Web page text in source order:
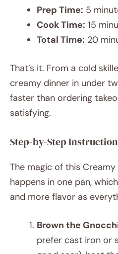
Prep Time: 5
Cook Time: 15
Total Time: 20
That’s it. From a cold
creamy dinner in under
faster than ordering
satisfying.
Step-by-Step
The magic of this
happens in one pan,
and more flavor as
Brown the
prefer cast iron or